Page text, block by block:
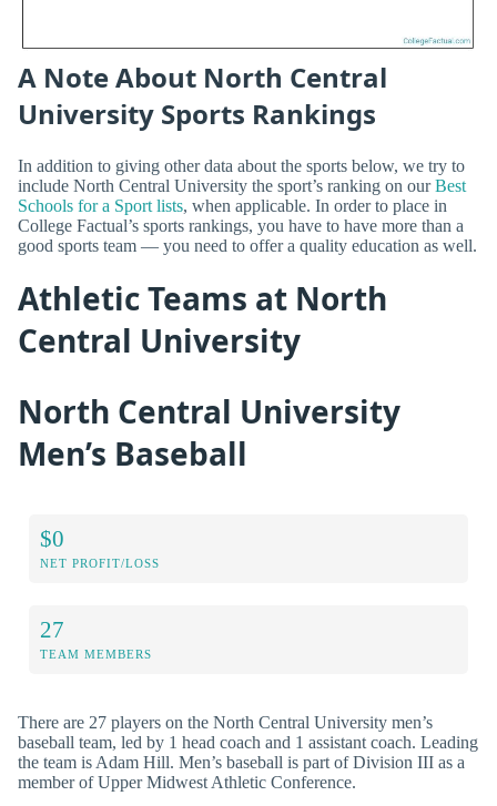
A Note About North Central
University Sports Rankings
In addition to giving other data about the sports below, we try to
include North Central University the sport’s ranking on ourBest
Schools for a Sport lists, when applicable. In order to place in
College Factual’s sports rankings, you have to have more than a
good sports team — you need to offer a quality education as well.
Athletic Teams at North
Central University
North Central University
Men’s Baseball
$0
NET PROFIT/LOSS
27
TEAM MEMBERS
There are 27 players on the North Central University men’s
baseball team, led by 1 head coach and 1 assistant coach. Leading
the team is Adam Hill. Men’s baseball is part of Division III as a
member of Upper Midwest Athletic Conference.